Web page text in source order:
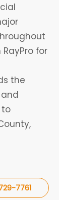
for
the
7761